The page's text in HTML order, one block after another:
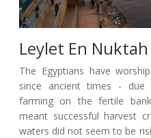
Leylet En Nuktah
The Egyptians have
since ancient times -
farming on the fertile
meant successful harvest
waters did not seem to be